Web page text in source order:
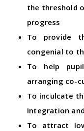
the threshold
progress
To provide
congenial to
To help
arranging co-
To inculcate
Integration
To attract